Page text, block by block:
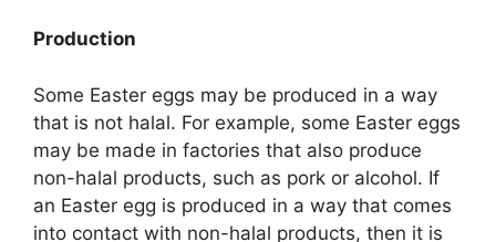
Production
Some Easter eggs may be produced in a way
that is not halal. For example, some Easter eggs
may be made in factories that also produce
non-halal products, such as pork or alcohol. If
an Easter egg is produced in a way that comes
into contact with non-halal products, then it is